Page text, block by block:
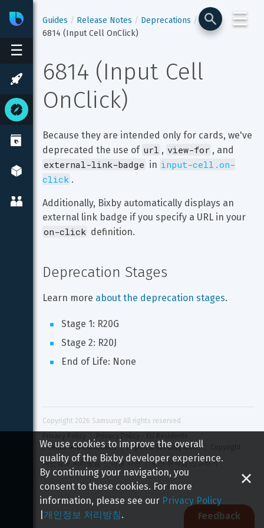
☰
BixbyDeveloper Center
☰
Guides Release Notes
Deprecations
6814 (Input Cell OnClick)
6814 (Input Cell
OnClick)
Because they are intended only for cards, we've
deprecated the use of url , view-for , and
external-link-badge in input-cell.on-
click .
Additionally, Bixby automatically displays an
external link badge if you specify a URL in your
on-click definition.
Deprecation Stages
Learn more about the deprecation stages.
Stage 1: R20G
Stage 2: R20J
End of Life: None
Copyright 2026 Samsung All rights reserved
Terms and Conditions
Report a Security Issue
개인정보 처리방침
이용 약관 보안 취약점 신고하기
Feedback
We use cookies to improve the overall
quality of the Bixby developer experience.
By continuing your navigation, you
consent to these cookies. For more
information, please see our Privacy Policy
개인정보 처리방침.